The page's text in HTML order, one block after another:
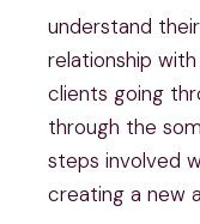
understand
relationship
clients going
through the
steps involved
creating a new